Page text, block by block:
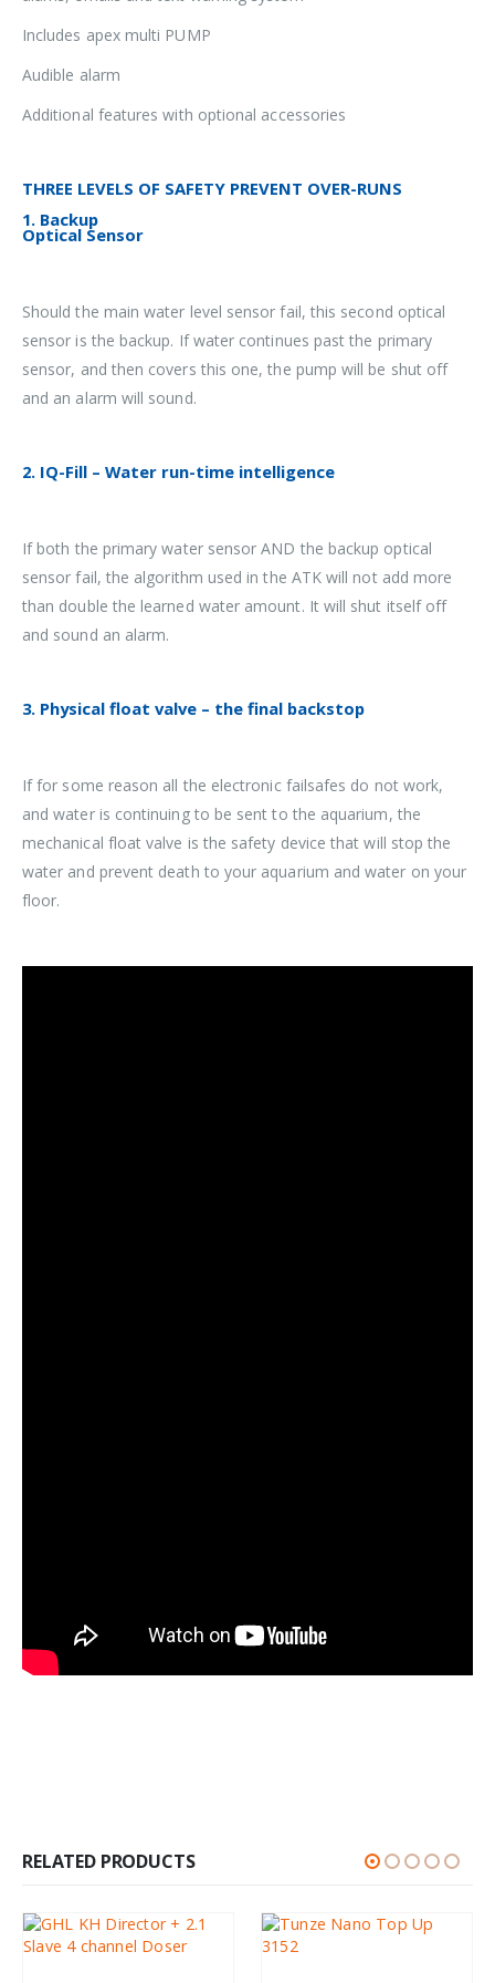
Includes apex multi PUMP
Audible alarm
Additional features with optional accessories
THREE LEVELS OF SAFETY PREVENT OVER-RUNS
1. Backup
Optical Sensor
Should the main water level sensor fail, this second optical
sensor is the backup. If water continues past the primary
sensor, and then covers this one, the pump will be shut off
and an alarm will sound.
2. IQ-Fill – Water run-time intelligence
If both the primary water sensor AND the backup optical
sensor fail, the algorithm used in the ATK will not add more
than double the learned water amount. It will shut itself off
and sound an alarm.
3. Physical float valve – the final backstop
If for some reason all the electronic failsafes do not work,
and water is continuing to be sent to the aquarium, the
mechanical float valve is the safety device that will stop the
water and prevent death to your aquarium and water on your
floor.
RELATED PRODUCTS